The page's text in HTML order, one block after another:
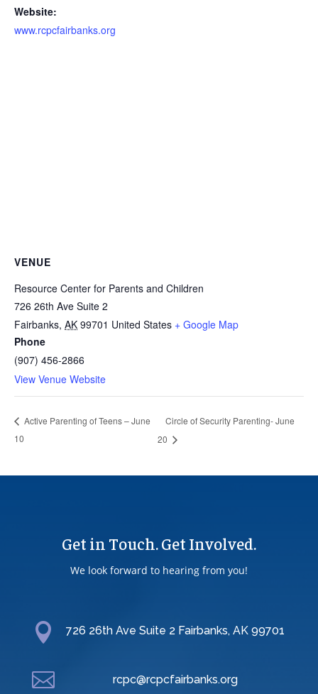
Website:
www.rcpcfairbanks.org
VENUE
Resource Center for Parents and Children
726 26th Ave Suite 2
Fairbanks, AK 99701 United States + Google Map
Phone
(907) 456-2866
View Venue Website
Active Parenting of Teens – June
10
Circle of Security Parenting- June
20
Get in Touch. Get Involved.
We look forward to hearing from you!
 726 26th Ave Suite 2 Fairbanks, AK 99701
 rcpc@rcpcfairbanks.org